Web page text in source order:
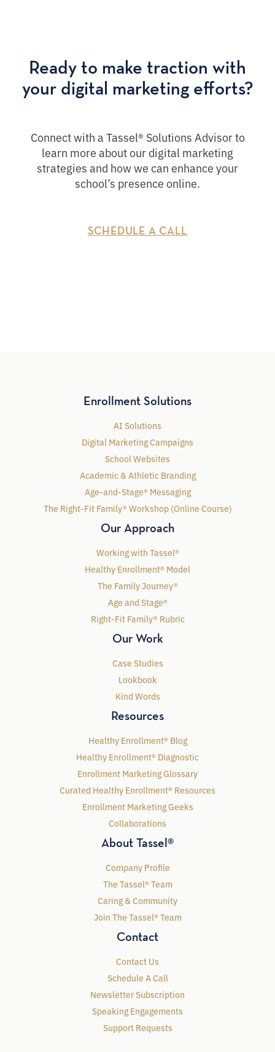
Ready to make traction with
your digital marketing efforts?
Connect with a Tassel® Solutions Advisor to
learn more about our digital marketing
strategies and how we can enhance your
school’s presence online.
SCHEDULE A CALL
Enrollment Solutions
AI Solutions
Digital Marketing Campaigns
School Websites
Academic & Athletic Branding
Age-and-Stage® Messaging
The Right-Fit Family® Workshop (Online Course)
Our Approach
Working with Tassel®
Healthy Enrollment® Model
The Family Journey®
Age and Stage®
Right-Fit Family® Rubric
Our Work
Case Studies
Lookbook
Kind Words
Resources
Healthy Enrollment® Blog
Healthy Enrollment® Diagnostic
Enrollment Marketing Glossary
Curated Healthy Enrollment® Resources
Enrollment Marketing Geeks
Collaborations
About Tassel®
Company Profile
The Tassel® Team
Caring & Community
Join The Tassel® Team
Contact
Contact Us
Schedule A Call
Newsletter Subscription
Speaking Engagements
Support Requests